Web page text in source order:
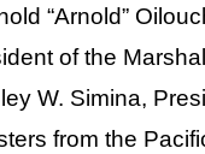
“Arnold”
of the
W. Simina,
from the